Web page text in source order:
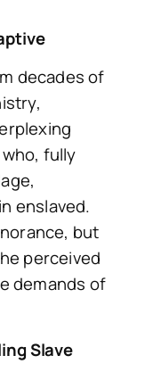
decades of
fully
enslaved.
but
perceived
demands of
Slave